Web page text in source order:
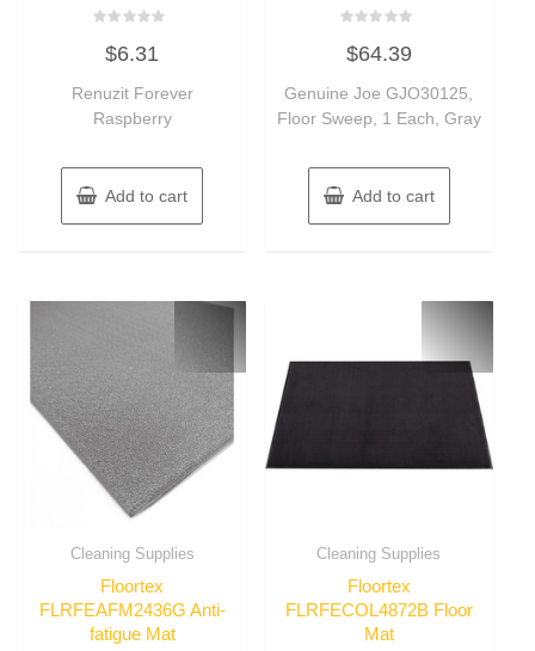
out
5
$6.31
Renuzit Forever
Raspberry
Add to cart
0
out
5
$64.39
Genuine Joe GJO30125,
Floor Sweep, 1 Each, Gray
Add to cart
Cleaning Supplies
Floortex
FLRFEAFM2436G Anti-
fatigue Mat
Cleaning Supplies
Floortex
FLRFECOL4872B Floor
Mat